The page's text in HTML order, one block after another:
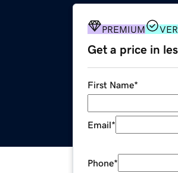
PREMIUM
Get a price in
First Name*
Email*
Phone*